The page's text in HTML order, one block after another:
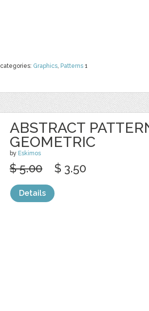
categories: Graphics, Patterns 1
ABSTRACT
GEOMETRIC
by Eskimos
$ 5.00 $ 3.50
Details